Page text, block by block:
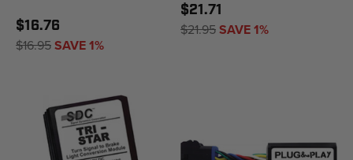
$16.76
$16.95SAVE 1%
$21.71
$21.95SAVE 1%